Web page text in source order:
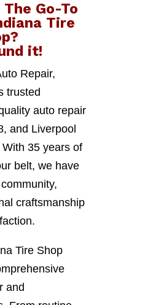
Go-To
Tire
?
it!
Repair,
trusted
auto repair
and Liverpool
35 years of
belt, we have
craftsmanship
Tire Shop
and